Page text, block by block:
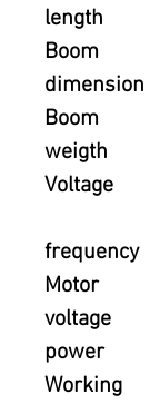
length
Boom
dimension
Boom
weigth
Voltage
frequency
Motor
voltage
power
Working